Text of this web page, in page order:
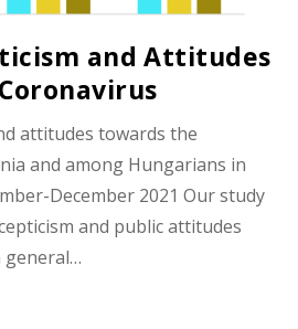
and Attitudes
attitudes towards the
and among Hungarians in
December 2021 Our study
and public attitudes
general…